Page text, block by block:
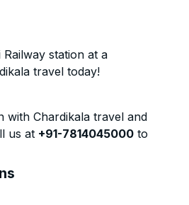
station at a
travel today!
Chardikala travel and
us at +91-7814045000 to